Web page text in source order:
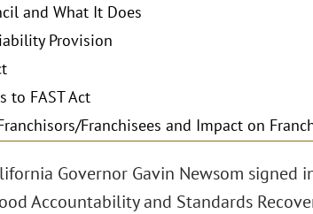
and What It Does
Provision
to FAST Act
Franchisees and Impact on
Governor Gavin Newsom signed
Accountability and Standards